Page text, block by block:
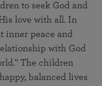
to seek God and
love with all. In
inner peace and
with God
The children
balanced lives